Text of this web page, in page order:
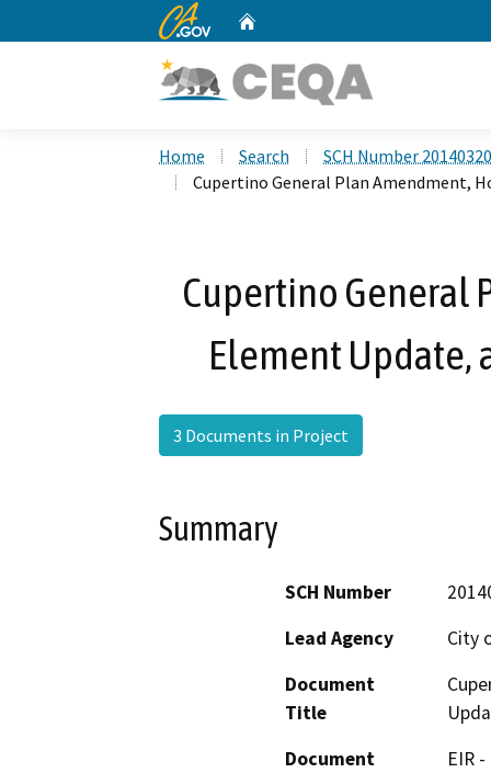
CA.gov
Home Search
SCH Number
Cupertino General Plan Amendment,
Cupertino General
Element Update,
3 Documents in Project
Summary
SCH Number
Lead Agency
City
Document
Title
Document
EIR